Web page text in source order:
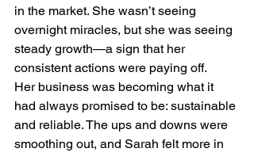
in the market. She wasn’t seeing
overnight miracles, but she was seeing
steady growth—a sign that her
consistent actions were paying off.
Her business was becoming what it
had always promised to be: sustainable
and reliable. The ups and downs were
smoothing out, and Sarah felt more in